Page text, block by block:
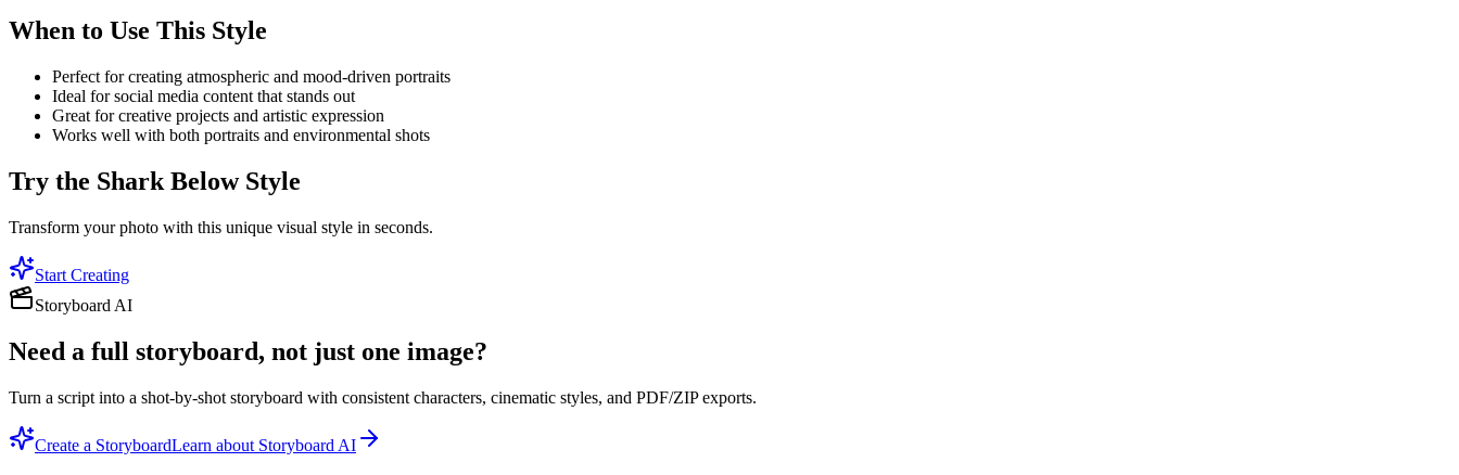
When to Use This Style
Perfect for creating atmospheric and mood-driven portraits
Ideal for social media content that stands out
Great for creative projects and artistic expression
Works well with both portraits and environmental shots
Try the Shark BelowStyle
Transform your photo with this unique visual style in seconds.
Start Creating
Storyboard AI
Need a full storyboard, not just one image?
Turn a script into a shot-by-shot storyboard with consistent characters, cinematic styles, and PDF/ZIP exports.
Create a StoryboardLearn about Storyboard AI